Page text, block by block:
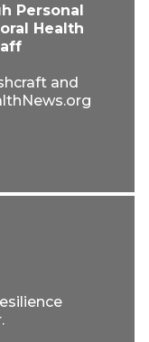
Personal
Health
and